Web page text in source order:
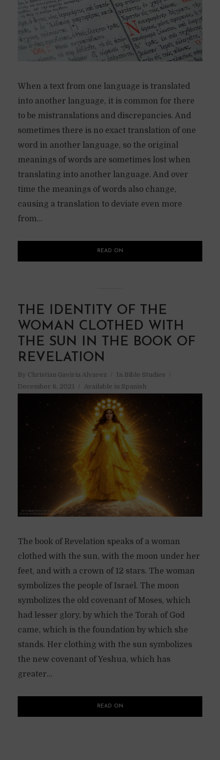
When a text from one language is translated
into another language, it is common for there
to be mistranslations and discrepancies. And
sometimes there is no exact translation of one
word in another language, so the original
meanings of words are sometimes lost when
translating into another language. And over
time the meanings of words also change,
causing a translation to deviate even more
from...
READ ON
THE IDENTITY OF THE
WOMAN CLOTHED WITH
THE SUN IN THE BOOK OF
REVELATION
By Christian Gaviria Alvarez In Bible Studies
December 6, 2021
Available in Spanish
The book of Revelation speaks of a woman
clothed with the sun, with the moon under her
feet, and with a crown of 12 stars. The woman
symbolizes the people of Israel. The moon
symbolizes the old covenant of Moses, which
had lesser glory, by which the Torah of God
came, which is the foundation by which she
stands. Her clothing with the sun symbolizes
the new covenant of Yeshua, which has
greater...
READ ON